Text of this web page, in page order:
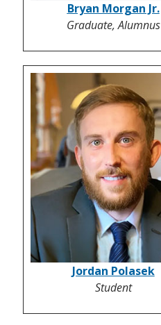
Bryan Morgan Jr.
Graduate, Alumnus
Jordan Polasek
Student